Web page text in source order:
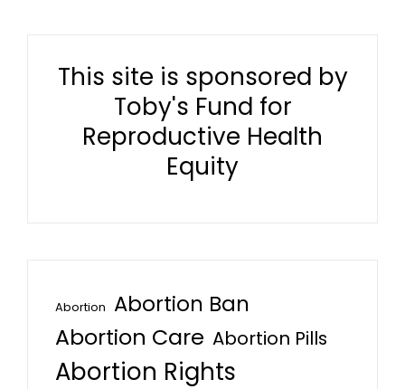
This site is sponsored by
Toby's Fund for
Reproductive Health
Equity
Abortion Abortion Ban
Abortion Care Abortion Pills
Abortion Rights